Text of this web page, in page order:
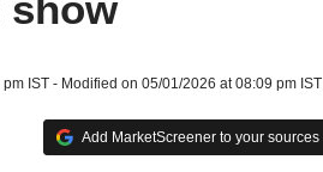
IST - Modified on 05/01/2026 at 08:09 pm IST
Add MarketScreener to your sources